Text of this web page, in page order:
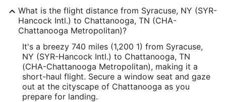
What is the flight distance from Syracuse, NY (SYR-
Hancock Intl.) to Chattanooga, TN (CHA-
Chattanooga Metropolitan)?
It's a breezy 740 miles (1,200 1) from Syracuse,
NY (SYR-Hancock Intl.) to Chattanooga, TN
(CHA-Chattanooga Metropolitan), making it a
short-haul flight. Secure a window seat and gaze
out at the cityscape of Chattanooga as you
prepare for landing.